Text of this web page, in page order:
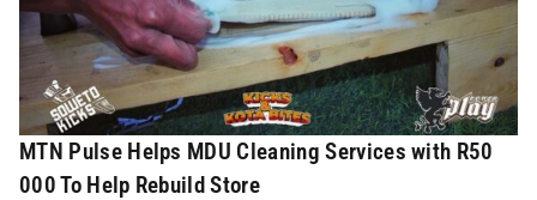
MTN Pulse Helps MDU Cleaning Services with R50
000 To Help Rebuild Store